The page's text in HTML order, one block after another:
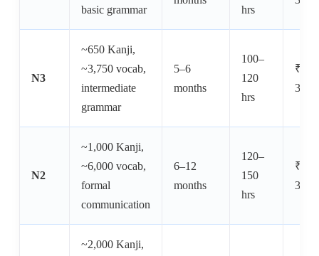
basic grammar
hrs
N3
~650 Kanji,
~3,750 vocab,
intermediate
grammar
5–6
months
100–
120
hrs
N2
~1,000 Kanji,
~6,000 vocab,
formal
communication
6–12
months
120–
150
hrs
~2,000 Kanji,